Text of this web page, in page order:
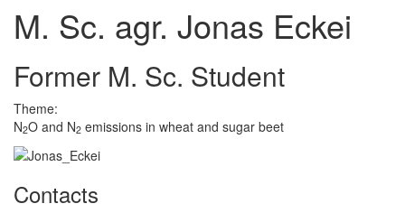
M. Sc. agr. Jonas Eckei
Former M. Sc. Student
Theme:
N2O and N2 emissions in wheat and sugar beet
Contacts